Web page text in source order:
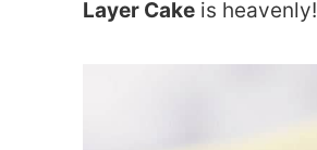
Layer Cake is heavenly!